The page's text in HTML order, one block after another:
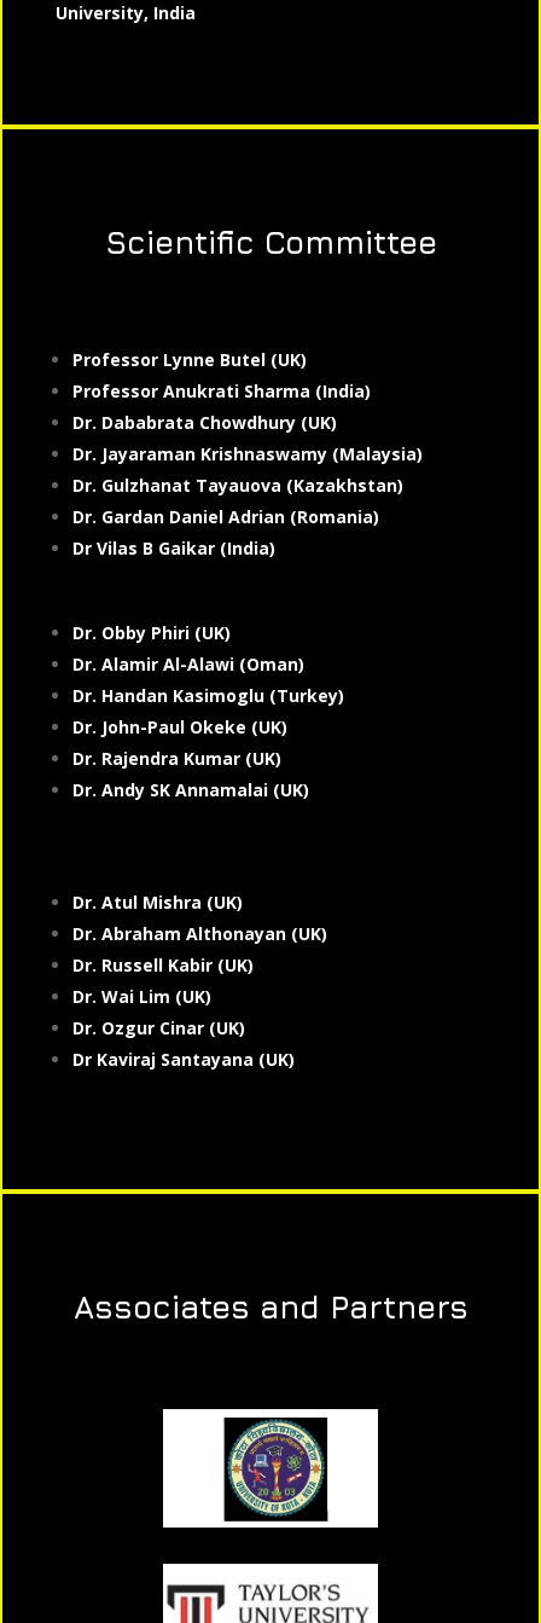
University, India
Scientific Committee
Professor Lynne Butel (UK)
Professor Anukrati Sharma (India)
Dr. Dababrata Chowdhury (UK)
Dr. Jayaraman Krishnaswamy (Malaysia)
Dr. Gulzhanat Tayauova (Kazakhstan)
Dr. Gardan Daniel Adrian (Romania)
Dr Vilas B Gaikar (India)
Dr. Obby Phiri (UK)
Dr. Alamir Al-Alawi (Oman)
Dr. Handan Kasimoglu (Turkey)
Dr. John-Paul Okeke (UK)
Dr. Rajendra Kumar (UK)
Dr. Andy SK Annamalai (UK)
Dr. Atul Mishra (UK)
Dr. Abraham Althonayan (UK)
Dr. Russell Kabir (UK)
Dr. Wai Lim (UK)
Dr. Ozgur Cinar (UK)
Dr Kaviraj Santayana (UK)
Associates and Partners